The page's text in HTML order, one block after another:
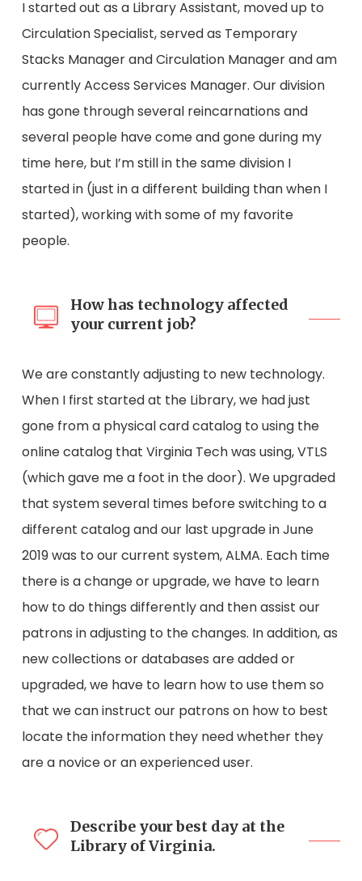
I started out as a Library Assistant, moved up to
Circulation Specialist, served as Temporary
Stacks Manager and Circulation Manager and am
currently Access Services Manager. Our division
has gone through several reincarnations and
several people have come and gone during my
time here, but I’m still in the same division I
started in (just in a different building than when I
started), working with some of my favorite
people.
How has technology affected
your current job?
We are constantly adjusting to new technology.
When I first started at the Library, we had just
gone from a physical card catalog to using the
online catalog that Virginia Tech was using, VTLS
(which gave me a foot in the door). We upgraded
that system several times before switching to a
different catalog and our last upgrade in June
2019 was to our current system, ALMA. Each time
there is a change or upgrade, we have to learn
how to do things differently and then assist our
patrons in adjusting to the changes. In addition, as
new collections or databases are added or
upgraded, we have to learn how to use them so
that we can instruct our patrons on how to best
locate the information they need whether they
are a novice or an experienced user.
Describe your best day at the
Library of Virginia.